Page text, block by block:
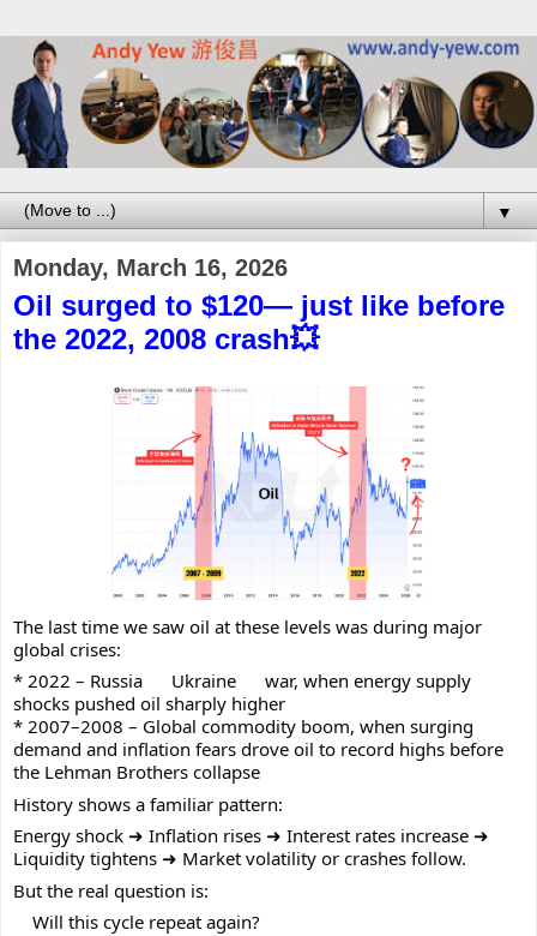
▼
Monday, March 16, 2026
Oil surged to $120— just like before
the 2022, 2008 crash💥
The last time we saw oil at these levels was during major
global crises:
* 2022 – Russia
Ukraine
war, when energy supply
shocks pushed oil sharply higher
* 2007–2008 – Global commodity boom, when surging
demand and inflation fears drove oil to record highs before
the Lehman Brothers collapse
History shows a familiar pattern:
Energy shock ➜ Inflation rises ➜ Interest rates increase ➜
Liquidity tightens ➜ Market volatility or crashes follow.
But the real question is:
Will this cycle repeat again?